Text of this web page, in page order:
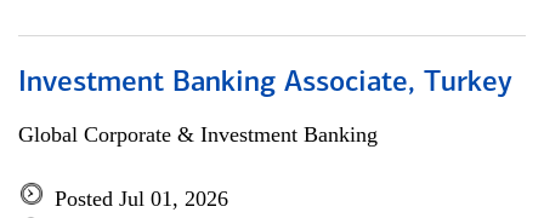
Investment Banking Associate, Turkey
Global Corporate & Investment Banking
Posted Jul 01, 2026